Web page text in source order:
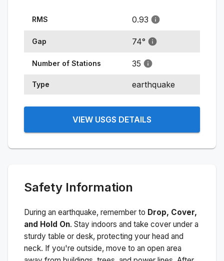
RMS 0.93
Gap 74°
Number of Stations 35
Type earthquake
VIEW USGS DETAILS
Safety Information
During an earthquake, remember to Drop, Cover,
and Hold On. Stay indoors and take cover under a
sturdy table or desk, protecting your head and
neck. If you're outside, move to an open area